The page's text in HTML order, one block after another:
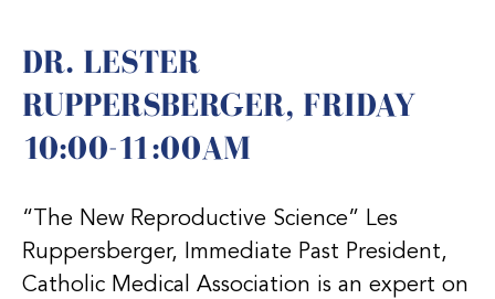
DR. LESTER
RUPPERSBERGER, FRIDAY
10:00-11:00AM
“The New Reproductive Science” Les
Ruppersberger, Immediate Past President,
Catholic Medical Association is an expert on